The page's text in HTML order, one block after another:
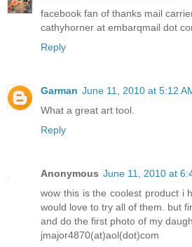
facebook fan of thanks mail
cathyhorner at embarqmail dot
Reply
Garman June 11, 2010 at 5:12
What a great art tool.
Reply
Anonymous June 11, 2010 at
wow this is the coolest product i
would love to try all of them. but
and do the first photo of my
jmajor4870(at)aol(dot)com